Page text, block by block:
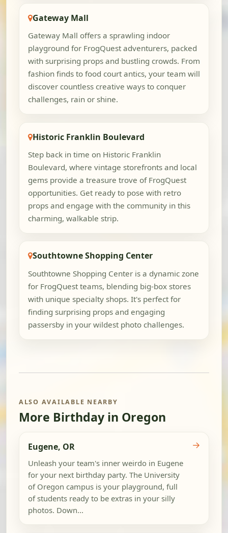
Gateway Mall
Gateway Mall offers a sprawling indoor
playground for FrogQuest adventurers, packed
with surprising props and bustling crowds. From
fashion finds to food court antics, your team will
discover countless creative ways to conquer
challenges, rain or shine.
Historic Franklin Boulevard
Step back in time on Historic Franklin
Boulevard, where vintage storefronts and local
gems provide a treasure trove of FrogQuest
opportunities. Get ready to pose with retro
props and engage with the community in this
charming, walkable strip.
Southtowne Shopping Center
Southtowne Shopping Center is a dynamic zone
for FrogQuest teams, blending big-box stores
with unique specialty shops. It's perfect for
finding surprising props and engaging
passersby in your wildest photo challenges.
ALSO AVAILABLE NEARBY
More Birthday in Oregon
Eugene, OR
Unleash your team's inner weirdo in Eugene
for your next birthday party. The University
of Oregon campus is your playground, full
of students ready to be extras in your silly
photos. Down...
→